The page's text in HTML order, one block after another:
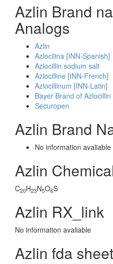
Azlin Brand
Analogs
Azlin
Azlocilina [INN-Spanish]
Azlocillin sodium salt
Azlocilline [INN-French]
Azlocillinum [INN-Latin]
Bayer Brand of Azlocillin
Securopen
Azlin Brand
No information avaliable
Azlin
C20H23N5O6S
Azlin RX_link
No information avaliable
Azlin fda sheet